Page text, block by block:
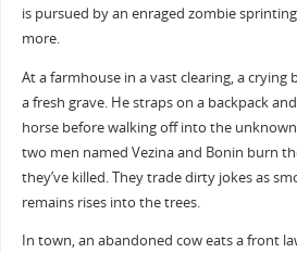
is pursued by an enraged zombie
more.
At a farmhouse in a vast clearing, a crying
a fresh grave. He straps on a backpack
horse before walking off into the
two men named Vezina and Bonin burn
they’ve killed. They trade dirty jokes as
remains rises into the trees.
In town, an abandoned cow eats a front